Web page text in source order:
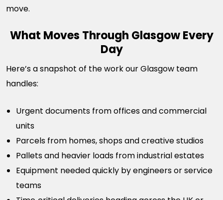
move.
What Moves Through Glasgow Every
Day
Here’s a snapshot of the work our Glasgow team
handles:
Urgent documents from offices and commercial
units
Parcels from homes, shops and creative studios
Pallets and heavier loads from industrial estates
Equipment needed quickly by engineers or service
teams